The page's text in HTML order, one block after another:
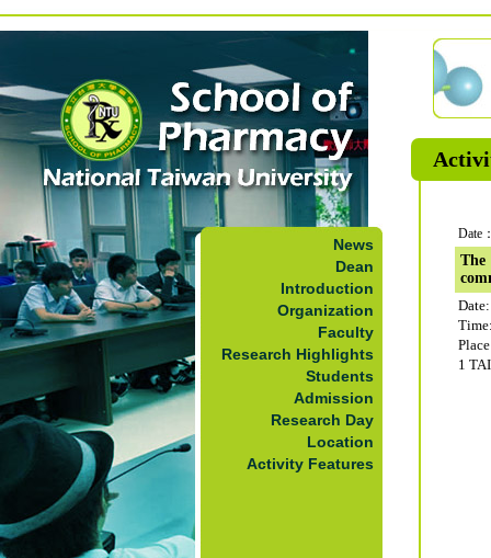
News
Dean
Introduction
Organization
Faculty
Research Highlights
Students
Admission
Research Day
Location
Activity Features
Date
The
1